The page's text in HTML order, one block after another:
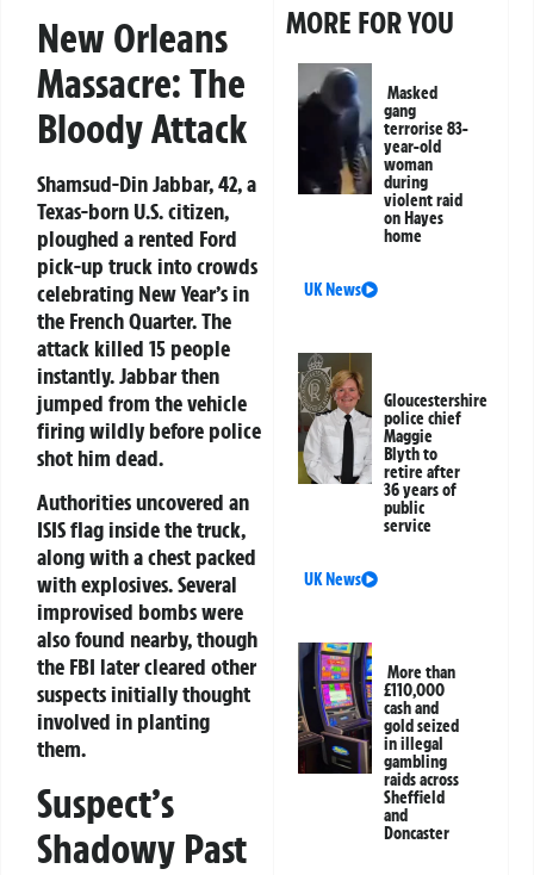
New Orleans
Massacre: The
Bloody Attack
Shamsud-Din Jabbar, 42, a
Texas-born U.S. citizen,
ploughed a rented Ford
pick-up truck into crowds
celebrating New Year’s in
the French Quarter. The
attack killed 15 people
instantly. Jabbar then
jumped from the vehicle
firing wildly before police
shot him dead.
Authorities uncovered an
ISIS flag inside the truck,
along with a chest packed
with explosives. Several
improvised bombs were
also found nearby, though
the FBI later cleared other
suspects initially thought
involved in planting
them.
Suspect’s
Shadowy Past
MORE FOR YOU
Masked
gang
terrorise 83-
year-old
woman
during
violent raid
on Hayes
home
UK News
Gloucestershire
police chief
Maggie
Blyth to
retire after
36 years of
public
service
UK News
More than
£110,000
cash and
gold seized
in illegal
gambling
raids across
Sheffield
and
Doncaster